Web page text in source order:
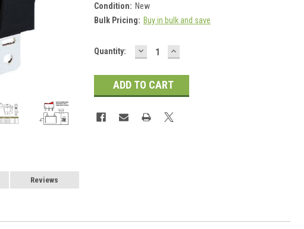
Condition: New
Bulk Pricing: Buy in bulk and save
Current
Quantity: DECREASE
QUANTITY:
INCREASE
QUANTITY:
Reviews